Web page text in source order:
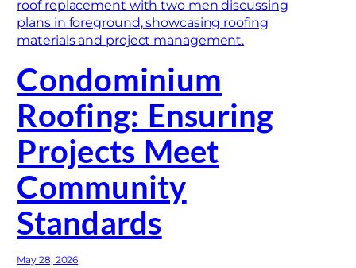
h
o
o
s
a
R
o
o
f
i
n
g
o
n
r
a
Condominium
Roofing: Ensuring
Projects Meet
Community
Standards
May 28, 2026